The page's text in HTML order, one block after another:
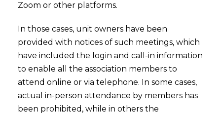
Zoom or other platforms.
In those cases, unit owners have been
provided with notices of such meetings, which
have included the login and call-in information
to enable all the association members to
attend online or via telephone. In some cases,
actual in-person attendance by members has
been prohibited, while in others the